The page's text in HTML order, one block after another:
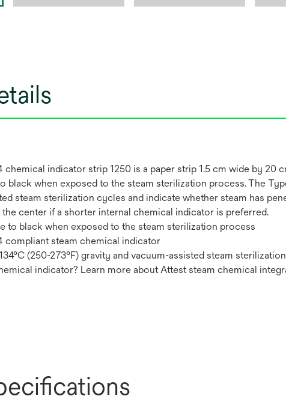
indicator strip 1250 is a paper strip 1.5 cm wide by
black when exposed to the steam sterilization process. The
steam sterilization cycles and indicate whether steam has
the center if a shorter internal chemical indicator is preferred.
to black when exposed to the steam sterilization process
compliant steam chemical indicator
(250-273°F) gravity and vacuum-assisted steam
indicator? Learn more about Attest steam chemical